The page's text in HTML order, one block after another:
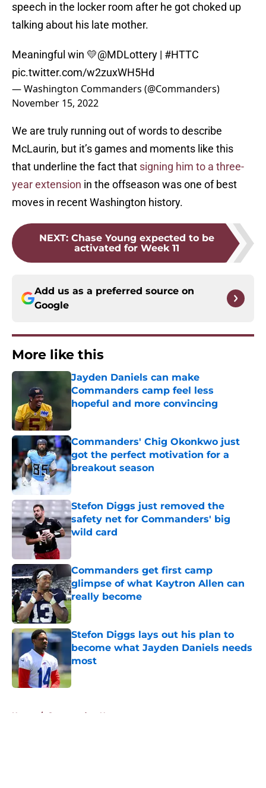
speech in the locker room after he got choked up
talking about his late mother.
Meaningful win 💛@MDLottery | #HTTC
pic.twitter.com/w2zuxWH5Hd
— Washington Commanders (@Commanders)
November 15, 2022
We are truly running out of words to describe
McLaurin, but it’s games and moments like this
that underline the fact that signing him to a three-
year extension in the offseason was one of best
moves in recent Washington history.
NEXT: Chase Young expected to be
activated for Week 11
Add us as a preferred source on
Google
More like this
Jayden Daniels can make
Commanders camp feel less
hopeful and more convincing
Commanders' Chig Okonkwo just
got the perfect motivation for a
breakout season
Published by on Invalid Date
Stefon Diggs just removed the
safety net for Commanders' big
wild card
Commanders get first camp
glimpse of what Kaytron Allen can
really become
Published by on Invalid Date
Stefon Diggs lays out his plan to
become what Jayden Daniels needs
most
Published by on Invalid Date
Home / Commanders News